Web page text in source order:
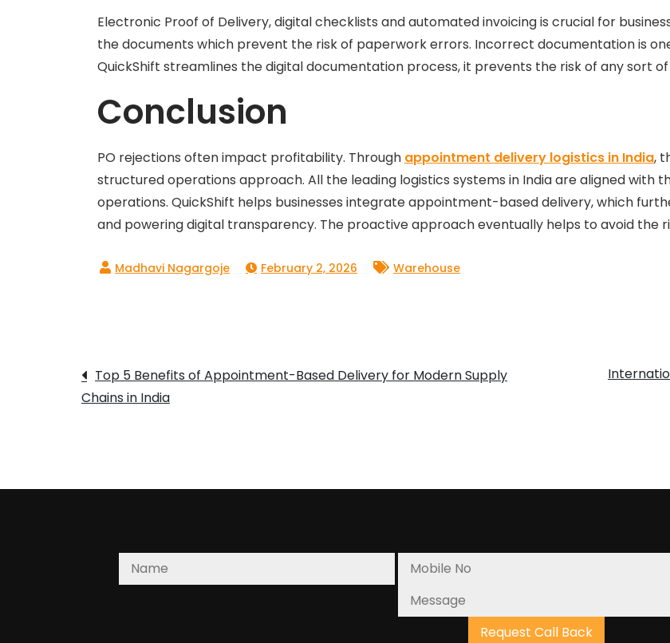
Electronic Proof of Delivery, digital checklists and automated invoicing is crucial for
the documents which prevent the risk of paperwork errors. Incorrect documentation is
QuickShift streamlines the digital documentation process, it prevents the risk of any sort of
Conclusion
PO rejections often impact profitability. Through appointment delivery logistics in India,
structured operations approach. All the leading logistics systems in India are aligned with
operations. QuickShift helps businesses integrate appointment-based delivery, which
and powering digital transparency. The proactive approach eventually helps to avoid the
February 2, 2026 Warehouse
Post
Top 5 Benefits of Appointment-Based Delivery for Modern Supply
Chains in India